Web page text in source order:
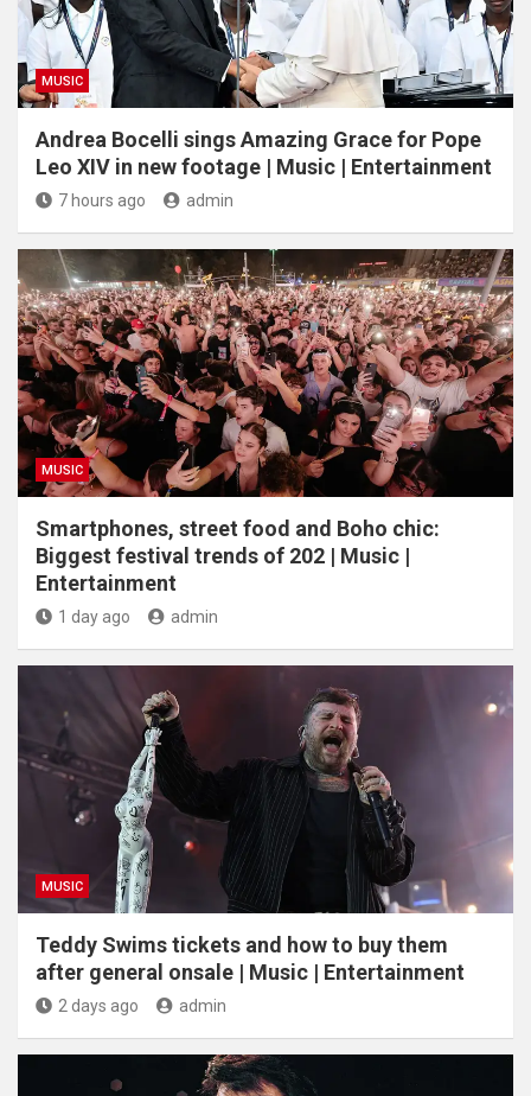
MUSIC
Andrea Bocelli sings Amazing Grace for Pope
Leo XIV in new footage | Music | Entertainment
7 hours ago admin
MUSIC
Smartphones, street food and Boho chic:
Biggest festival trends of 202 | Music |
Entertainment
1 day ago admin
MUSIC
Teddy Swims tickets and how to buy them
after general onsale | Music | Entertainment
2 days ago admin